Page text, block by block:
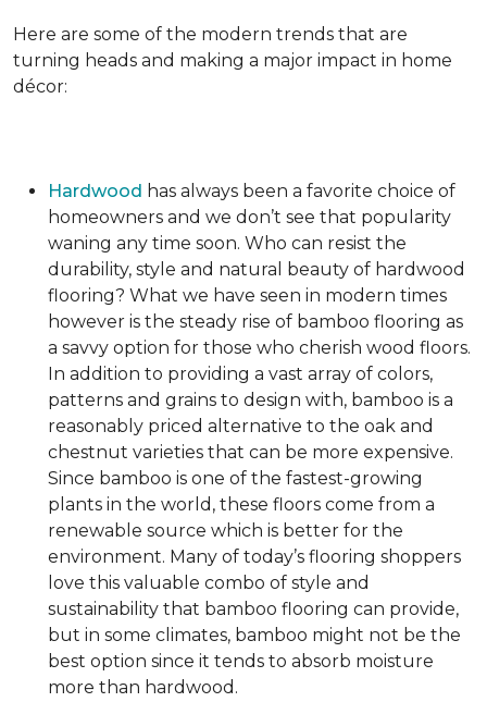
Here are some of the modern trends that are
turning heads and making a major impact in home
décor:
Hardwood has always been a favorite choice of
homeowners and we don’t see that popularity
waning any time soon. Who can resist the
durability, style and natural beauty of hardwood
flooring? What we have seen in modern times
however is the steady rise of bamboo flooring as
a savvy option for those who cherish wood floors.
In addition to providing a vast array of colors,
patterns and grains to design with, bamboo is a
reasonably priced alternative to the oak and
chestnut varieties that can be more expensive.
Since bamboo is one of the fastest-growing
plants in the world, these floors come from a
renewable source which is better for the
environment. Many of today’s flooring shoppers
love this valuable combo of style and
sustainability that bamboo flooring can provide,
but in some climates, bamboo might not be the
best option since it tends to absorb moisture
more than hardwood.